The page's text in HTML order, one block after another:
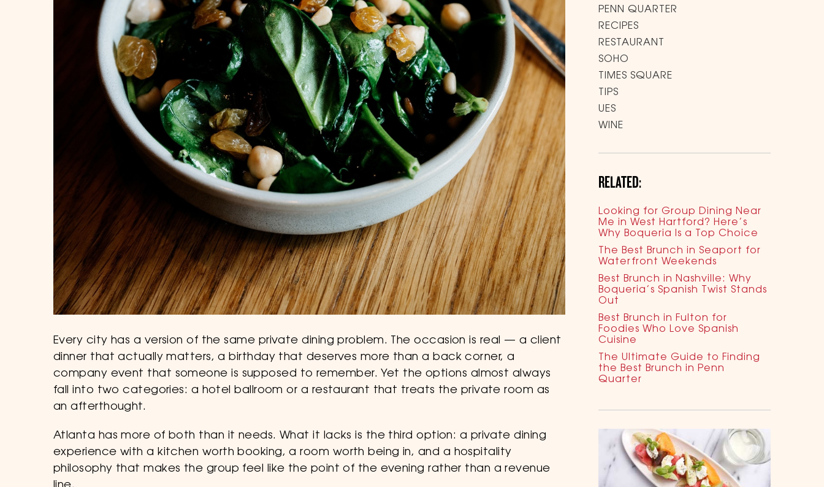
Every city has a version of the same private dining problem. The occasion is real — a client
dinner that actually matters, a birthday that deserves more than a back corner, a
company event that someone is supposed to remember. Yet the options almost always
fall into two categories: a hotel ballroom or a restaurant that treats the private room as
an afterthought.
Atlanta has more of both than it needs. What it lacks is the third option: a private dining
experience with a kitchen worth booking, a room worth being in, and a hospitality
philosophy that makes the group feel like the point of the evening rather than a revenue
PENN QUARTER
RECIPES
RESTAURANT
SOHO
TIMES SQUARE
TIPS
UES
WINE
RELATED:
Looking for Group Dining Near
Me in West Hartford? Here’s
Why Boqueria Is a Top Choice
The Best Brunch in Seaport for
Waterfront Weekends
Best Brunch in Nashville: Why
Boqueria’s Spanish Twist Stands
Out
Best Brunch in Fulton for
Foodies Who Love Spanish
Cuisine
The Ultimate Guide to Finding
the Best Brunch in Penn
Quarter